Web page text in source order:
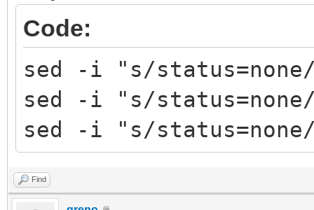
decompress tools
MODE=install FORCE=
RESERVE_SIZE_MB=0
hexdump test ok ...
mkexfatfs test ok ...
vtoycli fat test ok
Code:
sed -i "s/
sed -i "s/
sed -i "s/
Find